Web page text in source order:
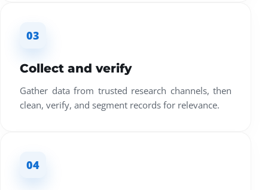
03
Collect and verify
Gather data from trusted research channels, then
clean, verify, and segment records for relevance.
04